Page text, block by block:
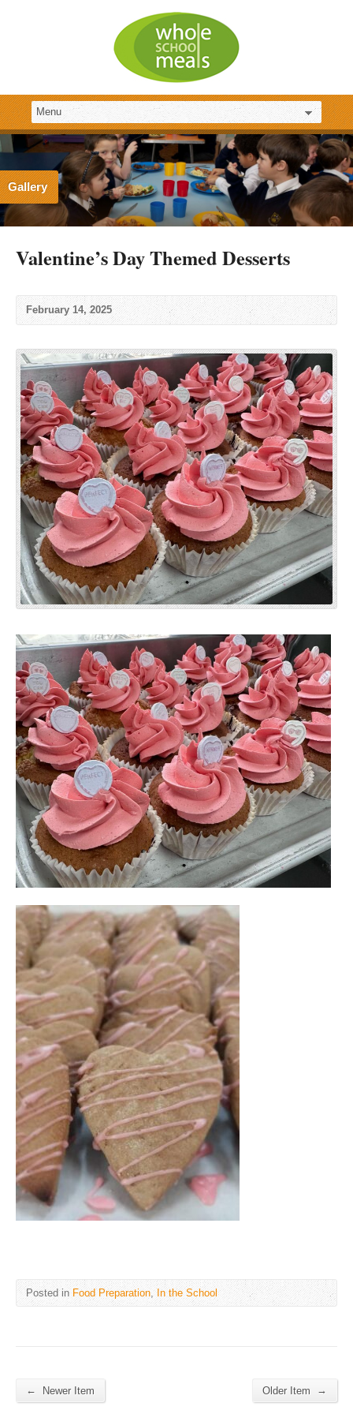
Gallery
Valentine’s Day Themed Desserts
February 14, 2025
Posted in Food Preparation , In the School
← Newer Item Older Item →